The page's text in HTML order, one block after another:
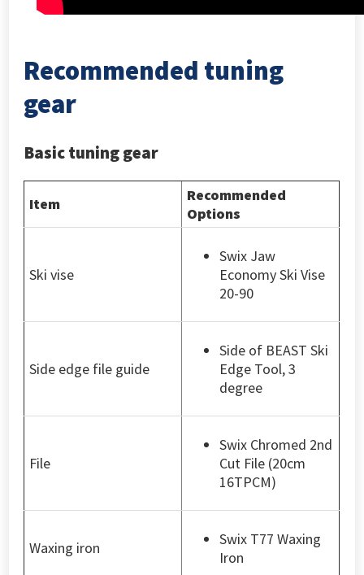
Recommended tuning
gear
Basic tuning gear
Item
Recommended
Options
Ski vise
Swix Jaw
Economy Ski Vise
20-90
Side edge file guide
Side of BEAST Ski
Edge Tool, 3
degree
File
Swix Chromed 2nd
Cut File (20cm
16TPCM)
Waxing iron
Swix T77 Waxing
Iron